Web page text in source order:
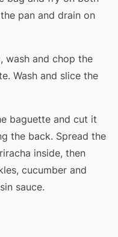
pan and drain on
wash and chop the
Wash and slice the
baguette and cut it
the back. Spread the
inside, then
cucumber and
sauce.